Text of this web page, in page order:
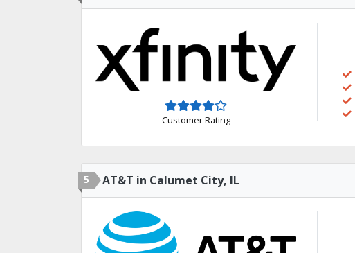
Customer Rating
5 AT&T in Calumet City, IL